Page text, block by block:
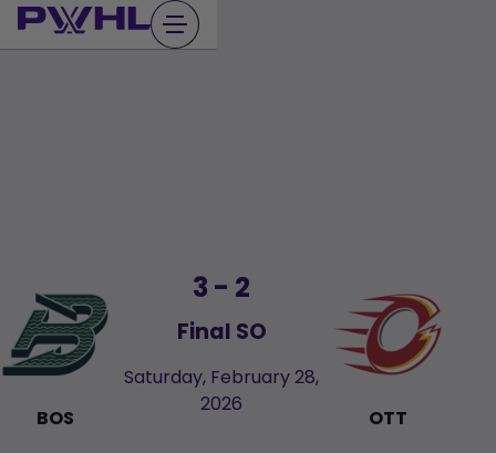
Skip
to
BOS
3 - 2
Final SO
Saturday, February 28,
2026
OTT